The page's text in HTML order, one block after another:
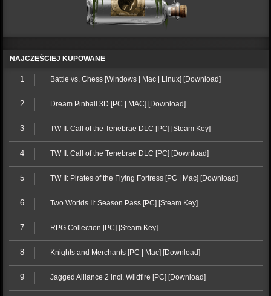
NAJCZĘŚCIEJ KUPOWANE
1 Battle vs. Chess [Windows | Mac | Linux] [Download]
2 Dream Pinball 3D [PC | MAC] [Download]
3 TW II: Call of the Tenebrae DLC [PC] [Steam Key]
4 TW II: Call of the Tenebrae DLC [PC] [Download]
5 TW II: Pirates of the Flying Fortress [PC | Mac] [Download]
6 Two Worlds II: Season Pass [PC] [Steam Key]
7 RPG Collection [PC] [Steam Key]
8 Knights and Merchants [PC | Mac] [Download]
9 Jagged Alliance 2 incl. Wildfire [PC] [Download]